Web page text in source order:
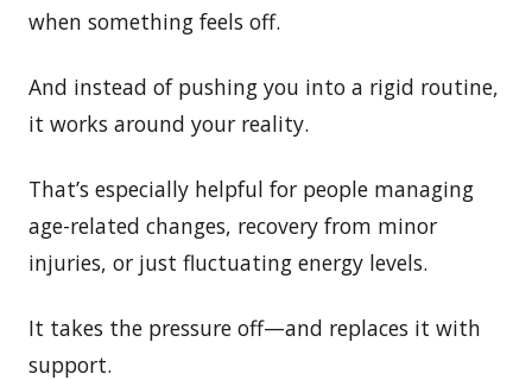
when something feels off.
And instead of pushing you into a rigid routine,
it works around your reality.
That’s especially helpful for people managing
age-related changes, recovery from minor
injuries, or just fluctuating energy levels.
It takes the pressure off—and replaces it with
support.